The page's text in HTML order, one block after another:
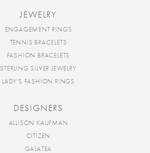
JEWELRY
ENGAGEMENT RINGS
TENNIS BRACELETS
FASHION BRACELETS
STERLING SILVER JEWELRY
LADY'S FASHION RINGS
DESIGNERS
ALLISON KAUFMAN
CITIZEN
GALATEA